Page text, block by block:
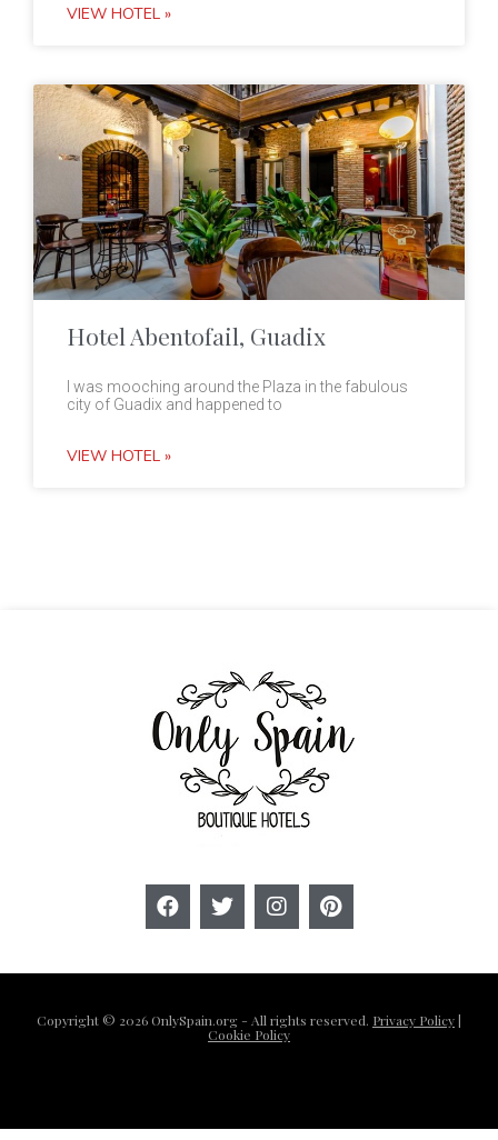
VIEW HOTEL »
Hotel Abentofail, Guadix
I was mooching around the Plaza in the fabulous
city of Guadix and happened to
VIEW HOTEL »
Copyright © 2026 OnlySpain.org - All rights reserved. Privacy Policy|
Cookie Policy